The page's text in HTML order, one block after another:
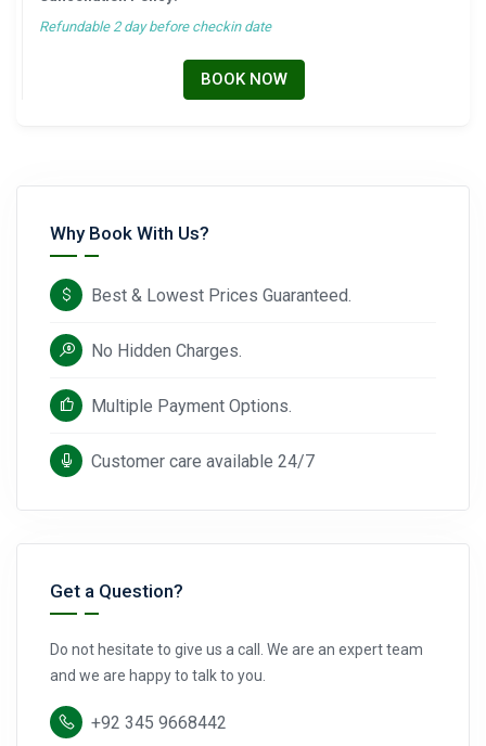
Refundable 2 day before checkin date
BOOK NOW
Why Book With Us?
Best & Lowest Prices Guaranteed.
No Hidden Charges.
Multiple Payment Options.
Customer care available 24/7
Get a Question?
Do not hesitate to give us a call. We are an expert team
and we are happy to talk to you.
+92 345 9668442